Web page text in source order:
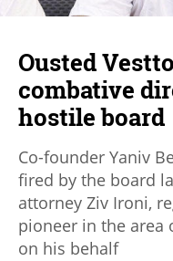
Ousted
combative
hostile board
Co-founder Yaniv
fired by the board
attorney Ziv Ironi,
pioneer in the area
on his behalf